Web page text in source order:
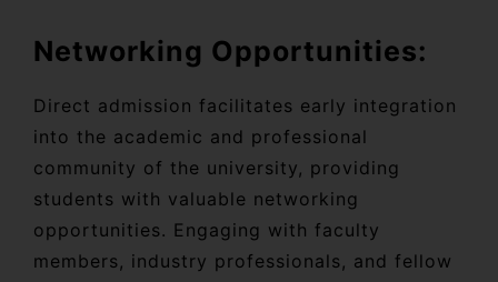
Networking Opportunities:
Direct admission facilitates early integration
into the academic and professional
community of the university, providing
students with valuable networking
opportunities. Engaging with faculty
members, industry professionals, and fellow